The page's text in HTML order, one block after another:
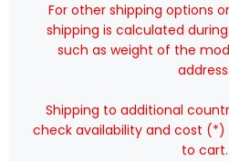
For other shipping options
shipping is calculated
such as weight of the
address.
Shipping to additional
check availability and cost
to cart.